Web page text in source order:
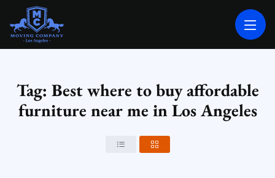
MOVING COMPANY LOS ANGELES
Tag: Best where to buy affordable
furniture near me in Los Angeles